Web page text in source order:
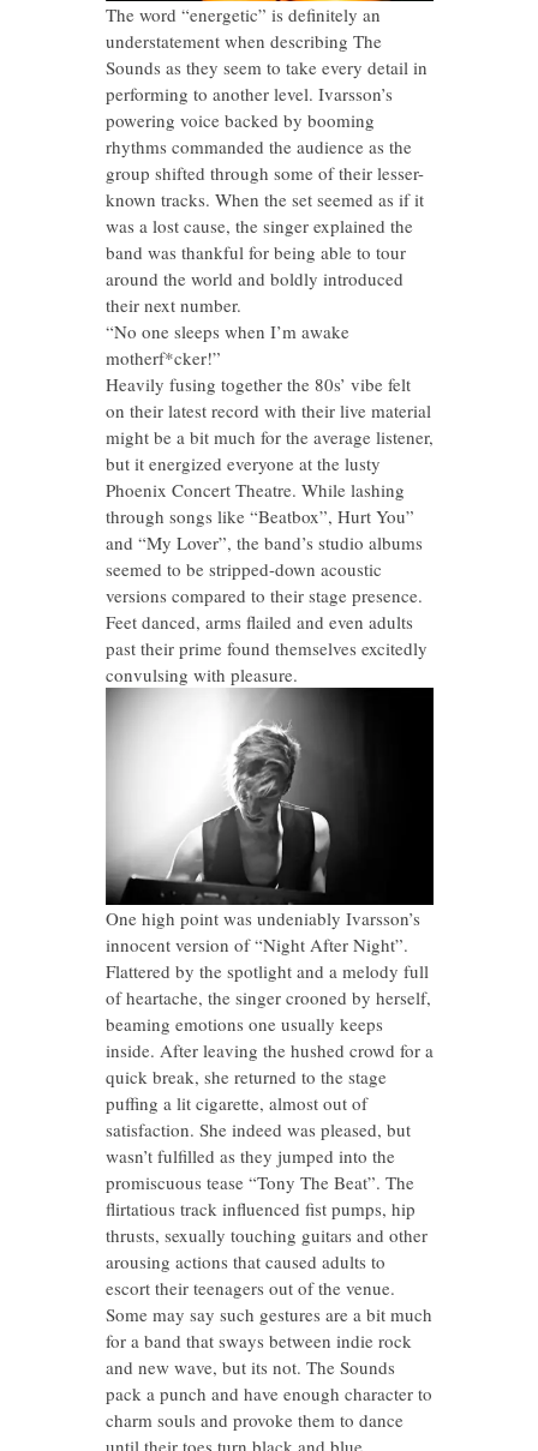
The word “energetic” is definitely an
understatement when describing The
Sounds as they seem to take every detail in
performing to another level. Ivarsson’s
powering voice backed by booming
rhythms commanded the audience as the
group shifted through some of their lesser-
known tracks. When the set seemed as if it
was a lost cause, the singer explained the
band was thankful for being able to tour
around the world and boldly introduced
their next number.
“No one sleeps when I’m awake
motherf*cker!”
Heavily fusing together the 80s’ vibe felt
on their latest record with their live material
might be a bit much for the average listener,
but it energized everyone at the lusty
Phoenix Concert Theatre. While lashing
through songs like “Beatbox”, Hurt You”
and “My Lover”, the band’s studio albums
seemed to be stripped-down acoustic
versions compared to their stage presence.
Feet danced, arms flailed and even adults
past their prime found themselves excitedly
convulsing with pleasure.
One high point was undeniably Ivarsson’s
innocent version of “Night After Night”.
Flattered by the spotlight and a melody full
of heartache, the singer crooned by herself,
beaming emotions one usually keeps
inside. After leaving the hushed crowd for a
quick break, she returned to the stage
puffing a lit cigarette, almost out of
satisfaction. She indeed was pleased, but
wasn’t fulfilled as they jumped into the
promiscuous tease “Tony The Beat”. The
flirtatious track influenced fist pumps, hip
thrusts, sexually touching guitars and other
arousing actions that caused adults to
escort their teenagers out of the venue.
Some may say such gestures are a bit much
for a band that sways between indie rock
and new wave, but its not. The Sounds
pack a punch and have enough character to
charm souls and provoke them to dance
until their toes turn black and blue.